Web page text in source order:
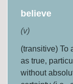
believe
(v)
(transitive) To
as true,
without